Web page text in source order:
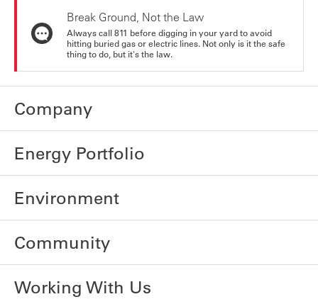
Break Ground, Not the Law
Always call 811 before digging in your yard to avoid
hitting buried gas or electric lines. Not only is it the safe
thing to do, but it's the law.
Company
Energy Portfolio
Environment
Community
Working With Us